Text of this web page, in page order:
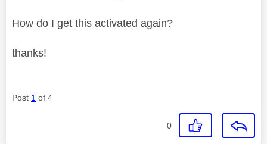
How do I get this activated again?
thanks!
Post 1 of 4
0